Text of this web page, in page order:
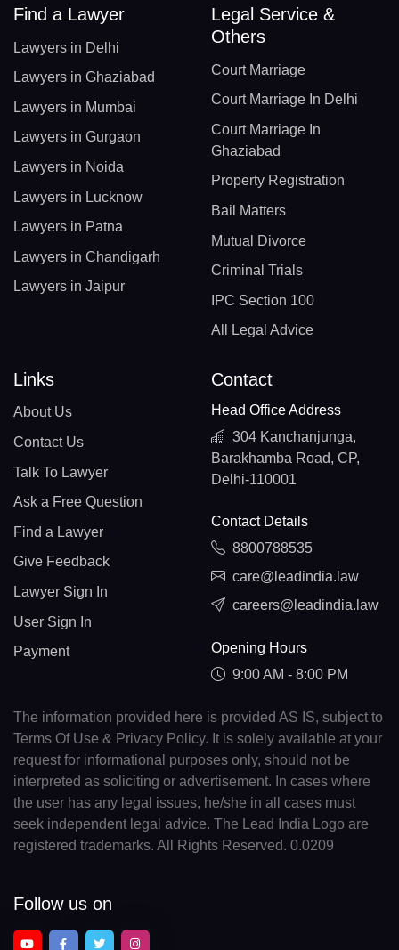
Find a Lawyer
Lawyers in Delhi
Lawyers in Ghaziabad
Lawyers in Mumbai
Lawyers in Gurgaon
Lawyers in Noida
Lawyers in Lucknow
Lawyers in Patna
Lawyers in Chandigarh
Lawyers in Jaipur
Legal Service &
Others
Court Marriage
Court Marriage In Delhi
Court Marriage In
Ghaziabad
Property Registration
Bail Matters
Mutual Divorce
Criminal Trials
IPC Section 100
All Legal Advice
Links
About Us
Contact Us
Talk To Lawyer
Ask a Free Question
Find a Lawyer
Give Feedback
Lawyer Sign In
User Sign In
Payment
Contact
Head Office Address
304 Kanchanjunga,
Barakhamba Road, CP,
Delhi-110001
Contact Details
8800788535
care@leadindia.law
careers@leadindia.law
Opening Hours
9:00 AM - 8:00 PM
The information provided here is provided AS IS, subject to
Terms Of Use & Privacy Policy. It is solely available at your
request for informational purposes only, should not be
interpreted as soliciting or advertisement. In cases where
the user has any legal issues, he/she in all cases must
seek independent legal advice. The Lead India Logo are
registered trademarks. All Rights Reserved. 0.0209
Follow us on